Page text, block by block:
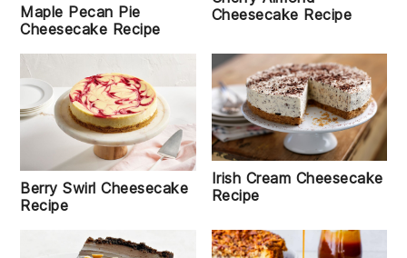
Maple Pecan Pie
Cheesecake Recipe
Cheesecake Recipe
Berry Swirl Cheesecake
Recipe
Irish Cream Cheesecake
Recipe